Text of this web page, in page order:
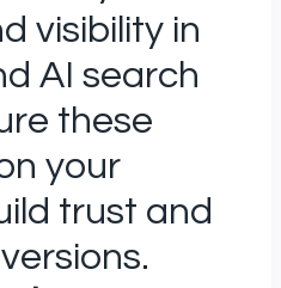
visibility in
AI search
these
your
trust and